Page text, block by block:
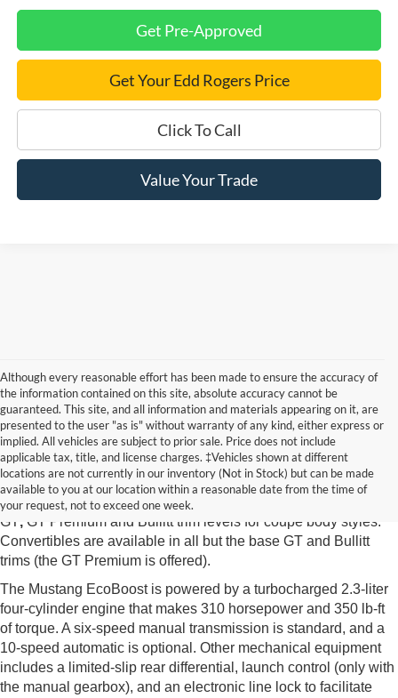
Get Pre-Approved
Get Your Edd Rogers Price
Click To Call
Value Your Trade
Although every reasonable effort has been made to ensure the accuracy of
the information contained on this site, absolute accuracy cannot be
guaranteed. This site, and all information and materials appearing on it, are
presented to the user "as is" without warranty of any kind, either express or
implied. All vehicles are subject to prior sale. Price does not include
applicable tax, title, and license charges. ‡Vehicles shown at different
locations are not currently in our inventory (Not in Stock) but can be made
available to you at our location within a reasonable date from the time of
your request, not to exceed one week.
New Ford Mustang McMinnville TN
The new Ford Mustang from Edd Rogers Valley Ford in
McMinnville TN is available in EcoBoost, EcoBoost Premium,
GT , GT Premium and Bullitt trim levels for coupe body styles.
Convertibles are available in all but the base GT and Bullitt
trims (the GT Premium is offered).
The Mustang EcoBoost is powered by a turbocharged 2.3-liter
four-cylinder engine that makes 310 horsepower and 350 lb-ft
of torque. A six-speed manual transmission is standard, and a
10-speed automatic is optional. Other mechanical equipment
includes a limited-slip rear differential, launch control (only with
the manual gearbox), and an electronic line lock to facilitate